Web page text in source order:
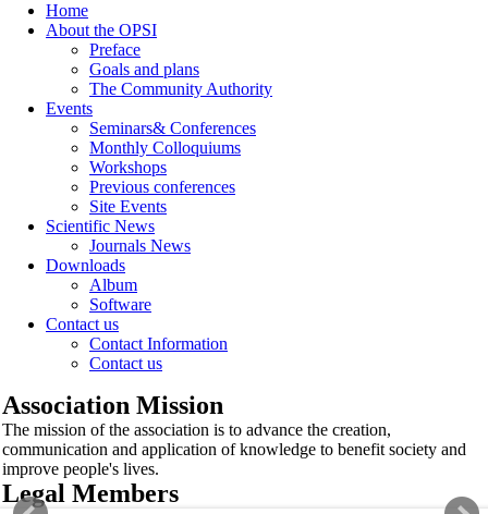
Home
About the OPSI
Preface
Goals and plans
The Community Authority
Events
Seminars& Conferences
Monthly Colloquiums
Workshops
Previous conferences
Site Events
Scientific News
Journals News
Downloads
Album
Software
Contact us
Contact Information
Contact us
Association Mission
The mission of the association is to advance the creation,
communication and application of knowledge to benefit society and
improve people's lives.
Legal Members